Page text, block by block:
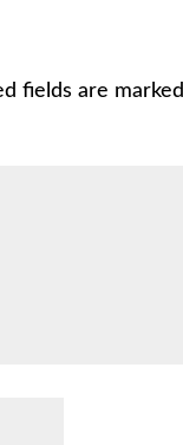
fields are marked